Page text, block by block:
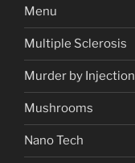
Menu
Multiple Sclerosis
Murder by Injection
Mushrooms
Nano Tech